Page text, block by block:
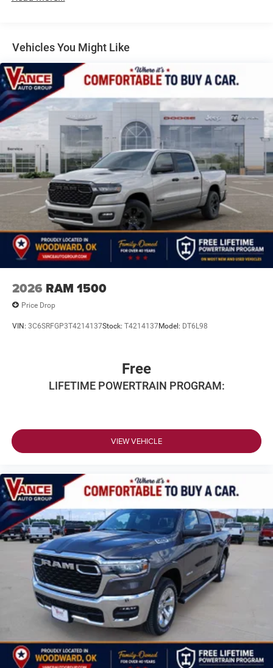
Box & Rear Fender Clearance Lamps, 6000# Front Axle
w/Hub Ext, Nexen Brand Tires, GVWR: 14,000 lb, Rear
Wheelhouse Liners, TRANSMISSION: 8-SPEED
TORQUEFLITE HD AUTOMATIC, BLACK, CLOTH 40/20/40
BENCH SEAT.
All prices include all applicable rebates and incentives.
Pricing analysis performed on 7/25/2026. Horsepower
calculations based on trim engine configuration.
Solid Axle Rear Suspension w/Leaf Springs
4-Wheel Disc Brakes w/4-Wheel ABS, Front And Rear
Vented Discs, Brake Assist and Hill Hold Control
Mechanical Limited Slip Differential
Vehicles You Might Like
2026 RAM 1500
Price Drop
VIN: 3C6SRFGP3T4214137Stock: T4214137Model: DT6L98
Free
LIFETIME POWERTRAIN PROGRAM:
VIEW VEHICLE